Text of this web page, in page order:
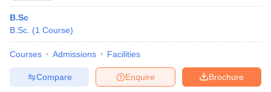
B.Sc
B.Sc. (1 Course)
Courses Admissions Facilities
Brochure
Enquire
Compare